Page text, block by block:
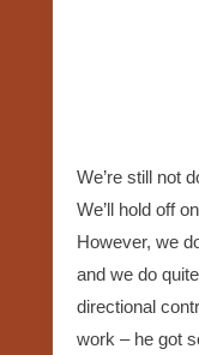
We’re still not
We’ll hold off
However, we
and we do
directional
work – he got